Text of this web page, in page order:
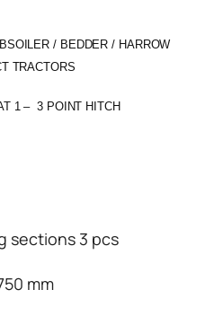
/ BEDDER / HARROW
TRACTORS
1 – 3 POINT HITCH
sections 3 pcs
mm